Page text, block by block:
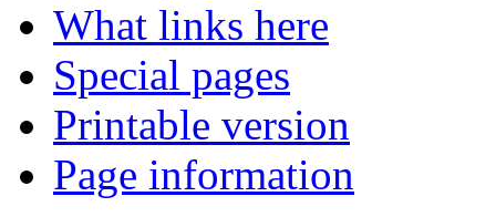
What links here
Special pages
Printable version
Page information